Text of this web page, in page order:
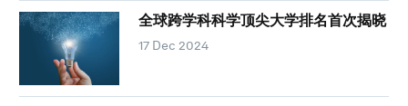
全球跨学科科学顶尖大学排名首次揭晓
17 Dec 2024